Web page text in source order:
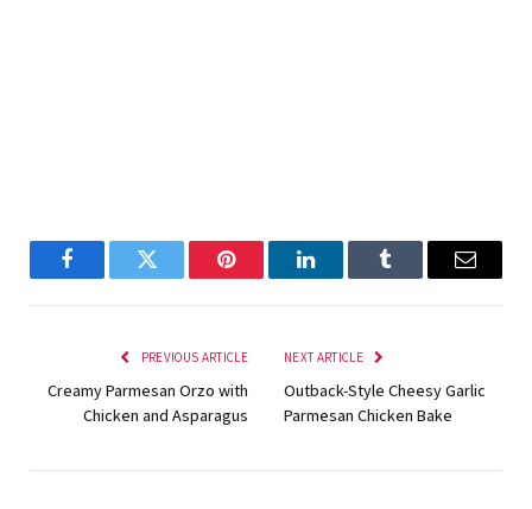
FacebookTwitter Pinterest LinkedInTumblr Email
PREVIOUS ARTICLE
Creamy Parmesan Orzo with
Chicken and Asparagus
NEXT ARTICLE
Outback-Style Cheesy Garlic
Parmesan Chicken Bake